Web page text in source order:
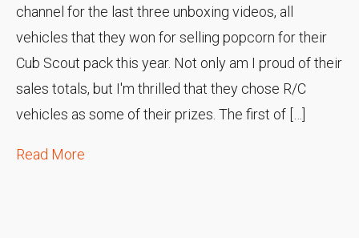
channel for the last three unboxing videos, all
vehicles that they won for selling popcorn for their
Cub Scout pack this year. Not only am I proud of their
sales totals, but I'm thrilled that they chose R/C
vehicles as some of their prizes. The first of […]
Read More